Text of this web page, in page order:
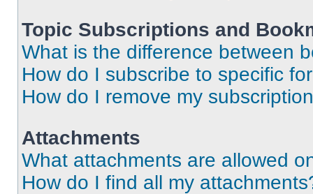
Topic Subscriptions and
What is the difference between
How do I subscribe to specific
How do I remove my
Attachments
What attachments are allowed
How do I find all my